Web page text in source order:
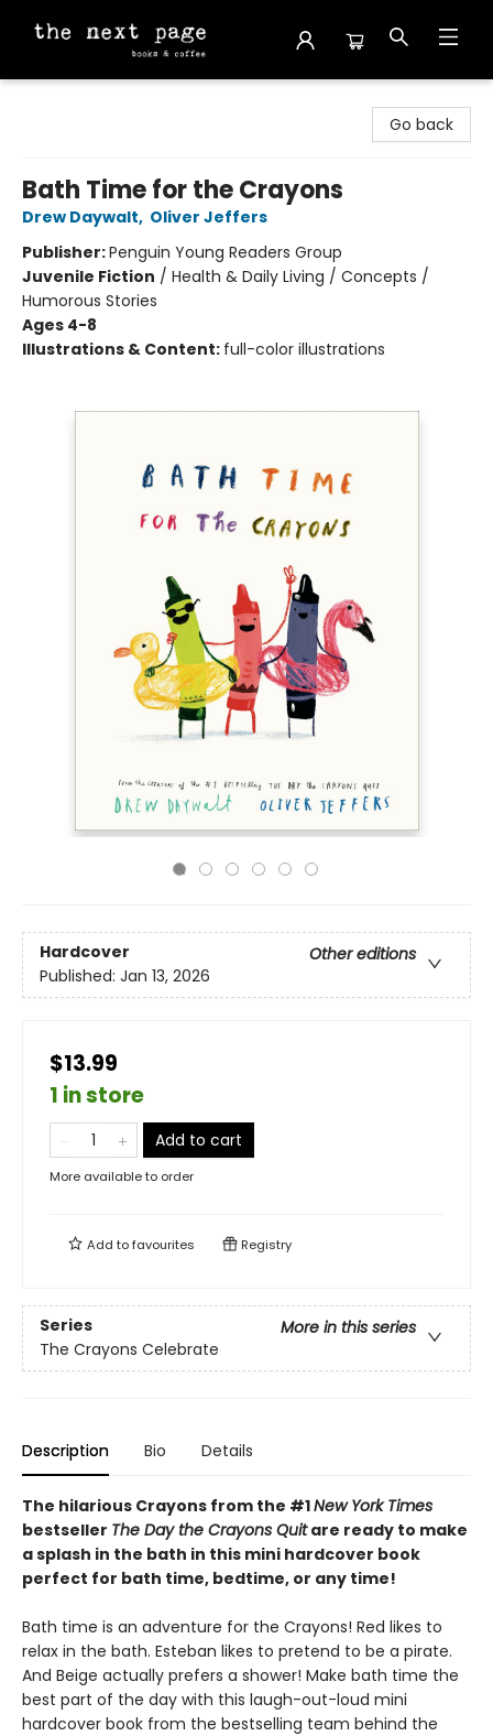
Go back
Bath Time for the Crayons
Drew Daywalt, Oliver Jeffers
Publisher:Penguin Young Readers Group
Juvenile Fiction / Health & Daily Living / Concepts /
Humorous Stories
Ages 4-8
Illustrations & Content: full-color illustrations
Hardcover
Other editions
Published: Jan 13, 2026
$13.99
1 in store
Add to cart
More available to order
Add tofavourites Registry
Series
More in this series
The Crayons Celebrate
Description Bio Details
The hilarious Crayons from the #1New York Times
bestseller The Day the Crayons Quitare ready to make
a splash in the bath in this mini hardcover book
perfect for bath time, bedtime, or any time!
Bath time is an adventure for the Crayons! Red likes to
relax in the bath. Esteban likes to pretend to be a pirate.
And Beige actually prefers a shower! Make bath time the
best part of the day with this laugh-out-loud mini
hardcover book from the bestselling team behind the